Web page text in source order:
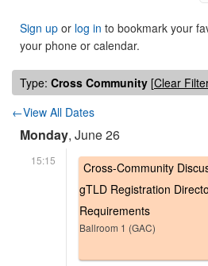
Sign up or log in to bookmark your
your phone or calendar.
Type: Cross Community [Clear
←View All Dates
Monday, June 26
15:15
Cross-Community
gTLD Registration
Requirements
Ballroom 1 (GAC)